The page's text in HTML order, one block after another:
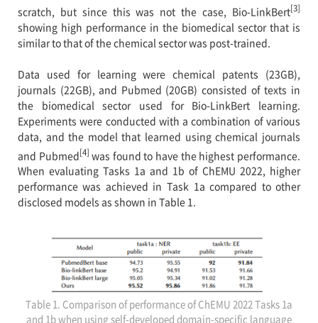
scratch, but since this was not the case, Bio-LinkBert[3]
showing high performance in the biomedical sector that is
similar to that of the chemical sector was post-trained.
Data used for learning were chemical patents (23GB),
journals (22GB), and Pubmed (20GB) consisted of texts in
the biomedical sector used for Bio-LinkBert learning.
Experiments were conducted with a combination of various
data, and the model that learned using chemical journals
and Pubmed[4] was found to have the highest performance.
When evaluating Tasks 1a and 1b of ChEMU 2022, higher
performance was achieved in Task 1a compared to other
disclosed models as shown in Table 1.
Table 1. Comparison of performance of ChEMU 2022 Tasks 1a
and 1b when using self-developed domain-specific language